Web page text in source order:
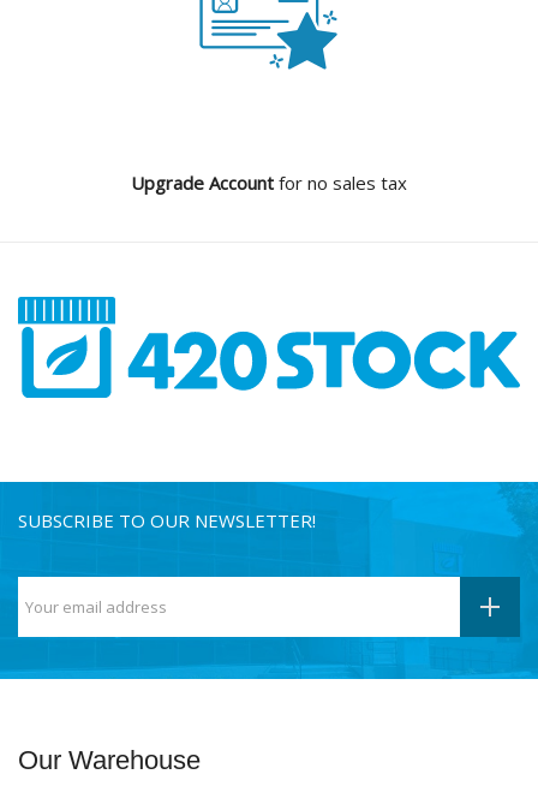
Upgrade Account for no sales tax
SUBSCRIBE TO OUR NEWSLETTER!
Our Warehouse